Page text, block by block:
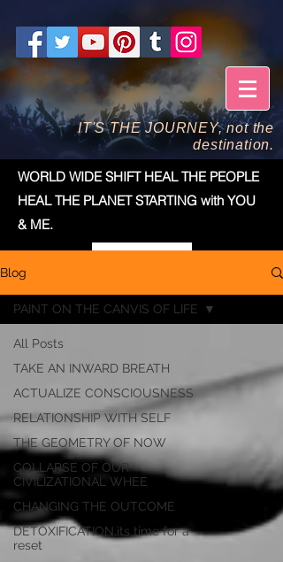
IT'S THE JOURNEY, not the
destination.
WORLD WIDE SHIFT HEAL THE PEOPLE
HEAL THE PLANET STARTING with YOU
& ME.
Blog
All Posts
TAKE AN INWARD BREATH
ACTUALIZE CONSCIOUSNESS
RELATIONSHIP WITH SELF
THE GEOMETRY OF NOW
COLLAPSE OF OUR
CIVILIZATIONAL WHEE
CHANGING THE OUTCOME
DETOXIFICATION,its time for a
reset
PAINT ON THE CANVIS OF LIFE